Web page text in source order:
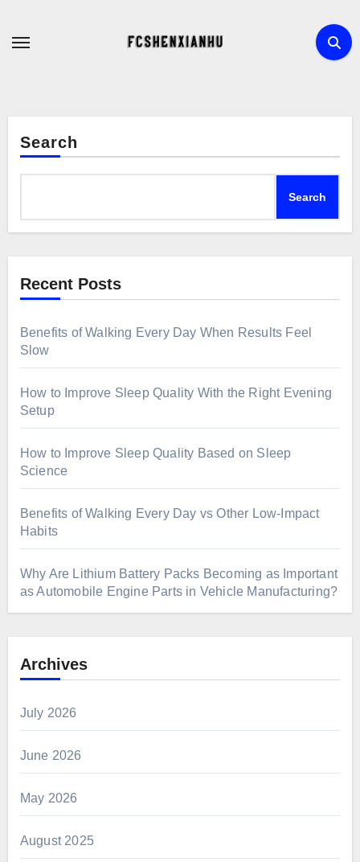
Search
Search
Recent Posts
Benefits of Walking Every Day When Results Feel
Slow
How to Improve Sleep Quality With the Right Evening
Setup
How to Improve Sleep Quality Based on Sleep
Science
Benefits of Walking Every Day vs Other Low-Impact
Habits
Why Are Lithium Battery Packs Becoming as Important
as Automobile Engine Parts in Vehicle Manufacturing?
Archives
July 2026
June 2026
May 2026
August 2025